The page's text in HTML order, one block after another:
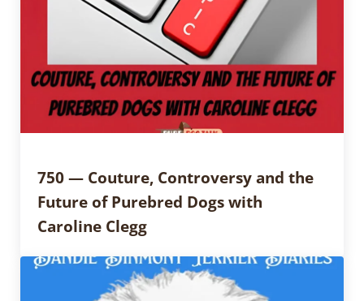
750 — Couture, Controversy and the
Future of Purebred Dogs with
Caroline Clegg